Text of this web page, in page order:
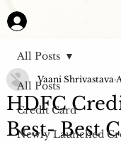
All Posts
Credit Card
Newly Launched
All Posts
HDFC
Best- Best
Vaani Shrivastava